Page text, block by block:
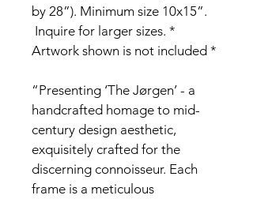
by 28”). Minimum size 10x15”.
Inquire for larger sizes. *
Artwork shown is not included *
“Presenting ‘The Jørgen’ - a
handcrafted homage to mid-
century design aesthetic,
exquisitely crafted for the
discerning connoisseur. Each
frame is a meticulous